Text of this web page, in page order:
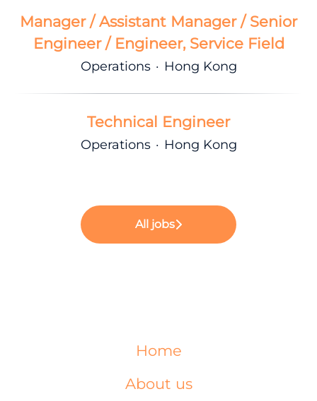
Manager / Assistant Manager / Senior
Engineer / Engineer, Service Field
Operations · Hong Kong
Technical Engineer
Operations · Hong Kong
All jobs
Home
About us